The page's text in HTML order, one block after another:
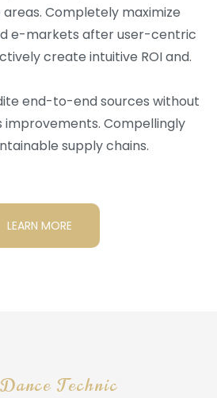
Completely maximize
e-markets after user-centric
create intuitive ROI and.
end-to-end sources without
improvements. Compellingly
supply chains.
LEARN MORE
Technic